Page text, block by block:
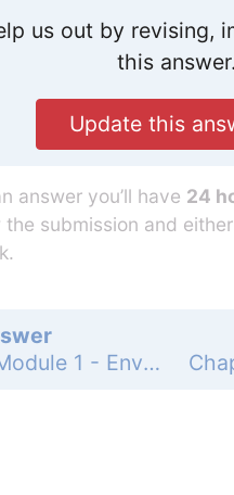
us out by revising,
this answer.
Update this
answer you’ll have 24
submission and
Chapter 1 - Module 1 - Environmental Science - AP Review Questions - Page 6: 2